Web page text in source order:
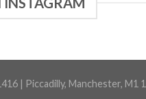
| Piccadilly, Manchester, M1